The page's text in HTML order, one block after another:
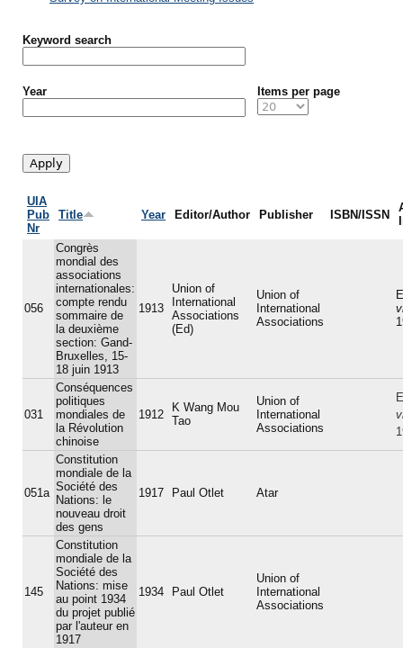
Keyword search
Year Items per page
UIA
Pub
Nr
Title Year Editor/Author Publisher ISBN/ISSN
056
Congrès
mondial des
associations
internationales:
compte rendu
sommaire de
la deuxième
section: Gand-
Bruxelles, 15-
18 juin 1913
1913
Union of
International
Associations
(Ed)
Union of
International
Associations
031
Conséquences
politiques
mondiales de
la Révolution
chinoise
1912
K Wang Mou
Tao
Union of
International
Associations
051a
Constitution
mondiale de la
Société des
Nations: le
nouveau droit
des gens
1917 Paul Otlet Atar
145
Constitution
mondiale de la
Société des
Nations: mise
au point 1934
du projet publié
par l'auteur en
1917
1934 Paul Otlet
Union of
International
Associations